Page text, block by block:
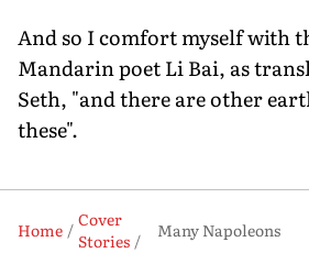
And so I comfort myself with
Mandarin poet Li Bai, as
Seth, "and there are other
these".
Home
Cover
Stories
Many Napoleons